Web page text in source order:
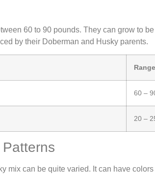
60 to 90 pounds. They can grow to
by their Doberman and Husky parents.
Range
60 –
20 –
mix can be quite varied. It can have